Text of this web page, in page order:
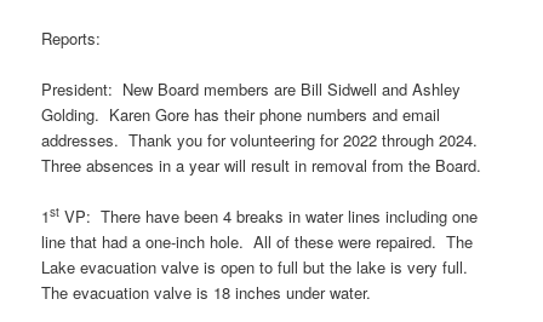
Reports:
President: New Board members are Bill Sidwell and Ashley
Golding. Karen Gore has their phone numbers and email
addresses. Thank you for volunteering for 2022 through 2024.
Three absences in a year will result in removal from the Board.
1st VP: There have been 4 breaks in water lines including one
line that had a one-inch hole. All of these were repaired. The
Lake evacuation valve is open to full but the lake is very full.
The evacuation valve is 18 inches under water.